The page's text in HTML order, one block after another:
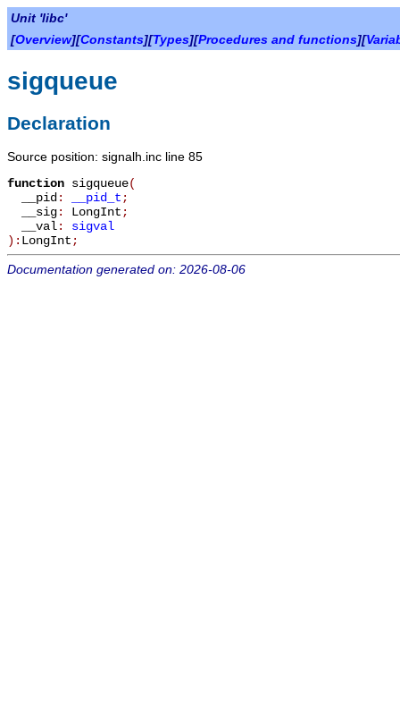
Unit 'libc'
[Overview][Constants][Types][Procedures and functions][
sigqueue
Declaration
Source position: signalh.inc line 85
function sigqueue(
__pid : __pid_t ;
__sig: LongInt ;
__val: sigval
): LongInt ;
Documentation generated on: 2026-08-06